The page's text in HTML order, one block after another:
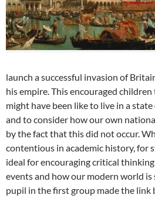
launch a successful invasion of
his empire. This encouraged
might have been like to live in a
and to consider how our own
by the fact that this did not occur.
contentious in academic history, for
ideal for encouraging critical
events and how our modern world is
pupil in the first group made the link